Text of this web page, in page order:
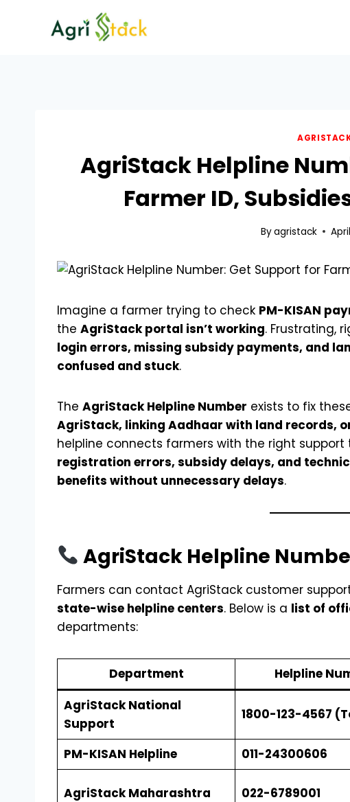
AgriStack Helpline
Farmer ID,
Byagristack
Imagine a farmer trying to check PM-KISAN
the AgriStack portal isn’t working. Frustrating,
login errors, missing subsidy payments, and
confused and stuck.
The AgriStack Helpline Number exists to fix
AgriStack, linking Aadhaar with land records,
helpline connects farmers with the right support
registration errors, subsidy delays, and
benefits without unnecessary delays.
AgriStack Helpline
Farmers can contact AgriStack customer
state-wise helpline centers. Below is a list of
departments:
Department Helpline
AgriStack National
Support
1800-123-4567
PM-KISAN Helpline 011-24300606
AgriStack Maharashtra 022-6789001